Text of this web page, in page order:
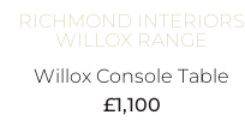
RICHMOND INTERIORS
WILLOX RANGE
Willox Console Table
£1,100